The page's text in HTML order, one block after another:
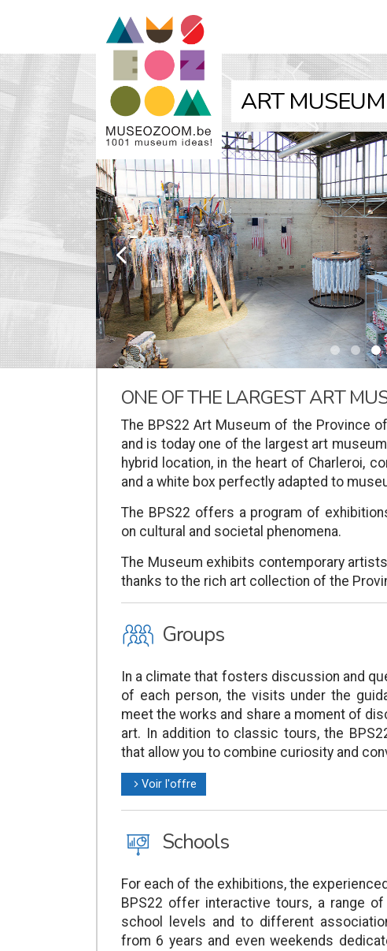
ART
k
ONE OF THE LARGEST ART
The BPS22 Art Museum of the Province
and is today one of the largest art
hybrid location, in the heart of Charleroi,
and a white box perfectly adapted to
The BPS22 offers a program of
on cultural and societal phenomena.
The Museum exhibits contemporary
thanks to the rich art collection of the
O Groups
In a climate that fosters discussion and
of each person, the visits under the
meet the works and share a moment of
art. In addition to classic tours, the
that allow you to combine curiosity and
l Voir l'offre
J Schools
For each of the exhibitions, the
BPS22 offer interactive tours, a range
school levels and to different
from 6 years and even weekends